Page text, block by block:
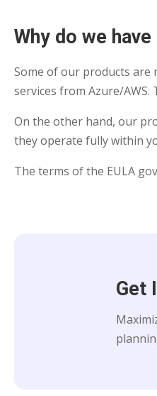
Why do we
Some of our products are
services from Azure/
On the other hand, our
they operate fully within
The terms of the EULA
Get